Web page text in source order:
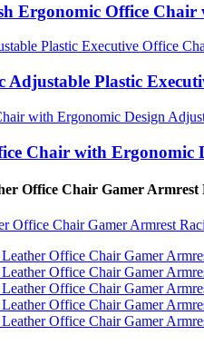
Ergonomic Office Chair
Plastic
Chair with Ergonomic
Office Chair Gamer